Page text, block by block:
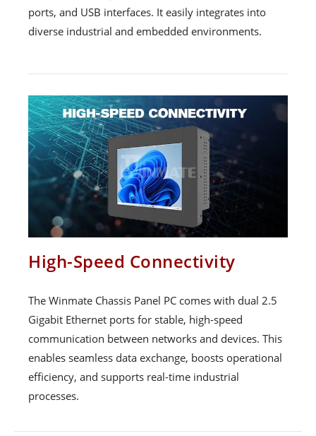
ports, and USB interfaces. It easily integrates into
diverse industrial and embedded environments.
High-Speed Connectivity
The Winmate Chassis Panel PC comes with dual 2.5
Gigabit Ethernet ports for stable, high-speed
communication between networks and devices. This
enables seamless data exchange, boosts operational
efficiency, and supports real-time industrial
processes.